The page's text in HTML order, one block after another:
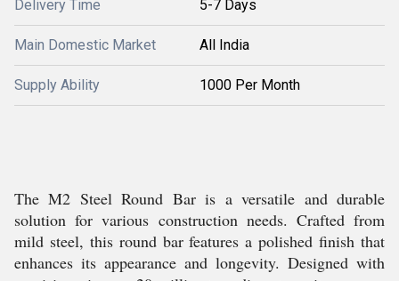
Delivery Time 5-7 Days
Main Domestic Market All India
Supply Ability 1000 Per Month
The M2 Steel Round Bar is a versatile and durable
solution for various construction needs. Crafted from
mild steel, this round bar features a polished finish that
enhances its appearance and longevity. Designed with